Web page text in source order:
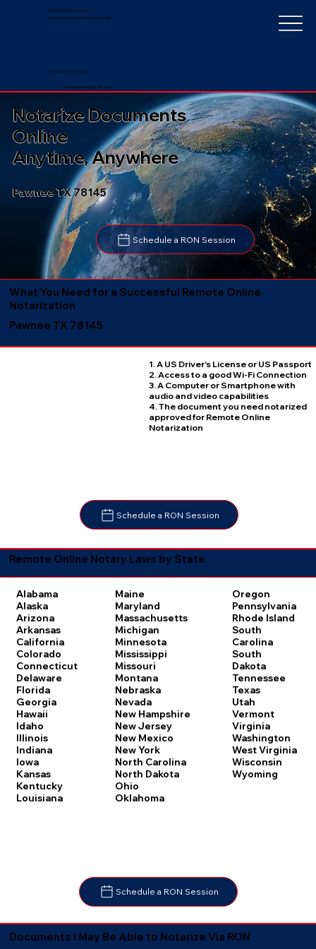
Notarize Worldwide
by Nancy Faucher, Notary Public
nancyfaucher@gmail.com
+1 (352) 497-8201
Pawnee TX 78145
Schedule a RON Session
Notarize Documents
Online
Anytime, Anywhere
What You Need for a Successful Remote Online
Notarization
Pawnee TX 78145
1. A US Driver's License or US Passport
2. Access to a good Wi-Fi Connection
3. A Computer or Smartphone with
audio and video capabilities
4. The document you need notarized
approved for Remote Online
Notarization
Schedule a RON Session
Remote Online Notary Laws by State
Alabama
Alaska
Arizona
Arkansas
California
Colorado
Connecticut
Delaware
Florida
Georgia
Hawaii
Idaho
Illinois
Indiana
Iowa
Kansas
Kentucky
Louisiana
Maine
Maryland
Massachusetts
Michigan
Minnesota
Mississippi
Missouri
Montana
Nebraska
Nevada
New Hampshire
New Jersey
New Mexico
New York
North Carolina
North Dakota
Ohio
Oklahoma
Oregon
Pennsylvania
Rhode Island
South
Carolina
South
Dakota
Tennessee
Texas
Utah
Vermont
Virginia
Washington
West Virginia
Wisconsin
Wyoming
Schedule a RON Session
Documents I May Be Able to Notarize Via RON